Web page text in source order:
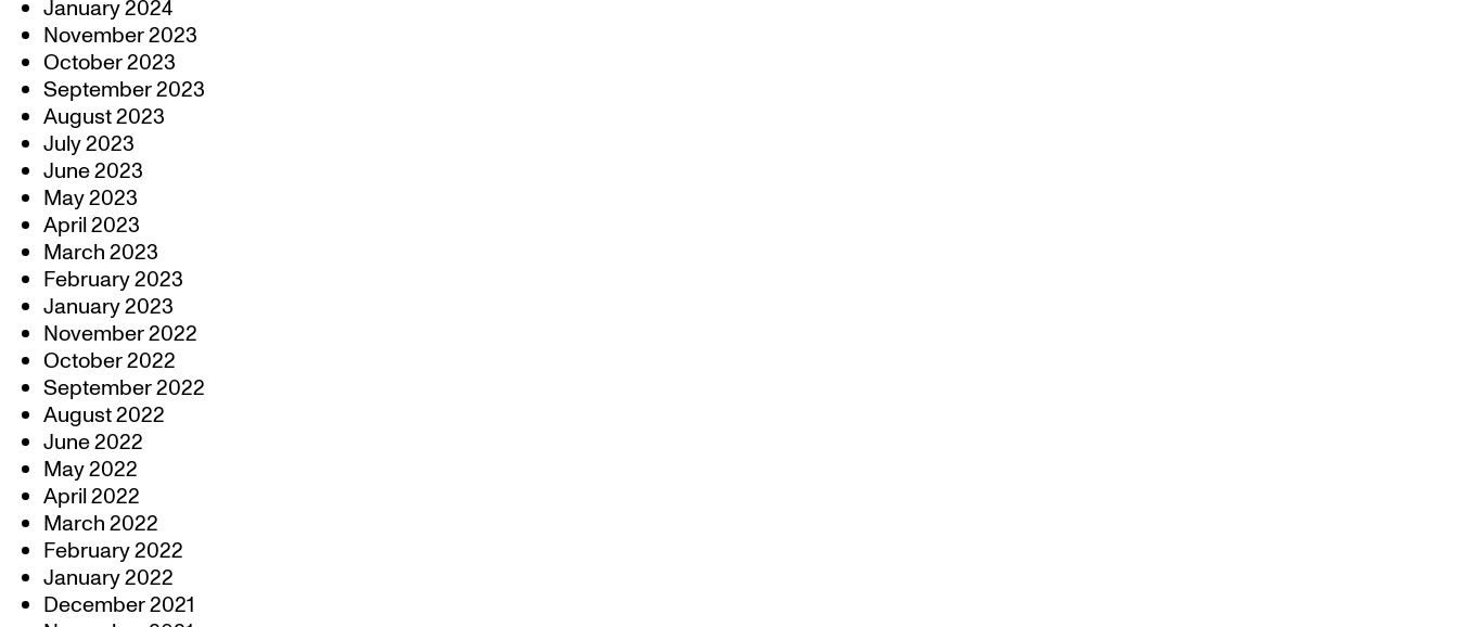
January 2024
November 2023
October 2023
September 2023
August 2023
July 2023
June 2023
May 2023
April 2023
March 2023
February 2023
January 2023
November 2022
October 2022
September 2022
August 2022
June 2022
May 2022
April 2022
March 2022
February 2022
January 2022
December 2021